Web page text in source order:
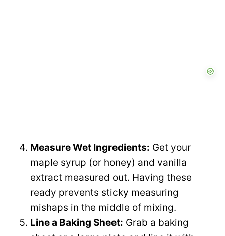
Measure Wet Ingredients: Get your
maple syrup (or honey) and vanilla
extract measured out. Having these
ready prevents sticky measuring
mishaps in the middle of mixing.
Line a Baking Sheet: Grab a baking